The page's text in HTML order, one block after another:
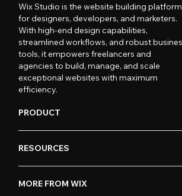
Wix Studio is the website building platform
for designers, developers, and marketers.
With high-end design capabilities,
streamlined workflows, and robust
tools, it empowers freelancers and
agencies to build, manage, and scale
exceptional websites with maximum
efficiency.
PRODUCT
RESOURCES
MORE FROM WIX